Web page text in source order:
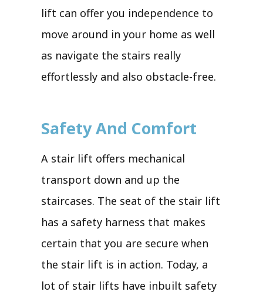
lift can offer you independence to
move around in your home as well
as navigate the stairs really
effortlessly and also obstacle-free.
Safety And Comfort
A stair lift offers mechanical
transport down and up the
staircases. The seat of the stair lift
has a safety harness that makes
certain that you are secure when
the stair lift is in action. Today, a
lot of stair lifts have inbuilt safety